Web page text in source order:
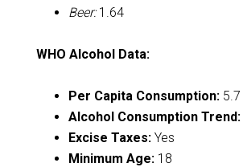
Beer:1.64
WHO Alcohol Data:
Per Capita Consumption:5.7
Alcohol Consumption Trend:
Excise Taxes:Yes
Minimum Age:18